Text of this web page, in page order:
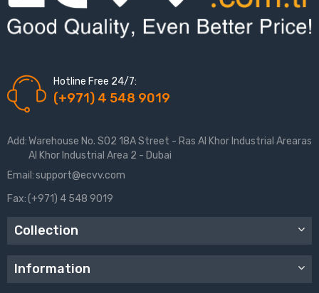
Hotline Free 24/7:
(+971) 4 548 9019
Add: Warehouse No. S02 18A Street - Ras Al Khor Industrial Arearas
Al Khor Industrial Area 2 - Dubai
Email:support@ecvv.com
Fax:(+971) 4 548 9019
Collection
Information